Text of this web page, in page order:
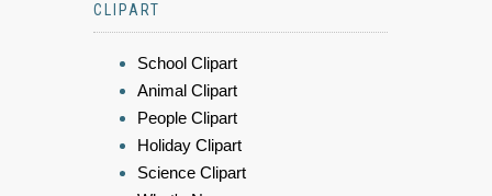
CLIPART
School Clipart
Animal Clipart
People Clipart
Holiday Clipart
Science Clipart